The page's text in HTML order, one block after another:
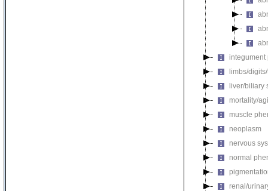
integument
limbs/
liver/biliary
mortality/
muscle
neoplasm
nervous
normal
renal/